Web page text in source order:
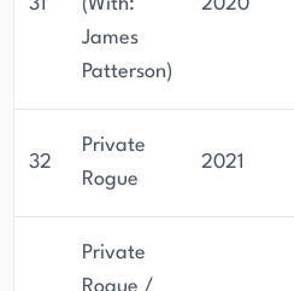
31
(With:
James
Patterson)
2020
32
Private
Rogue
2021
Private
Rogue /